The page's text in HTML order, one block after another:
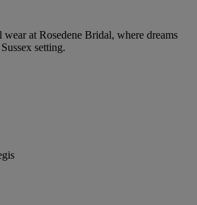
at Rosedene Bridal, where dreams
setting.